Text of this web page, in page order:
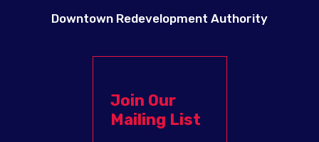
Downtown Redevelopment Authority
Join Our
Mailing List